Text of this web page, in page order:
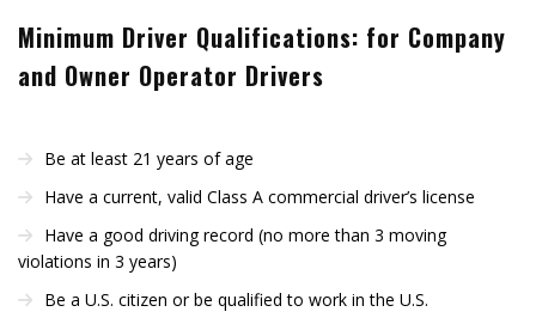
Minimum Driver Qualifications: for Company
and Owner Operator Drivers
Be at least 21 years of age
Have a current, valid Class A commercial driver’s license
Have a good driving record (no more than 3 moving
violations in 3 years)
Be a U.S. citizen or be qualified to work in the U.S.